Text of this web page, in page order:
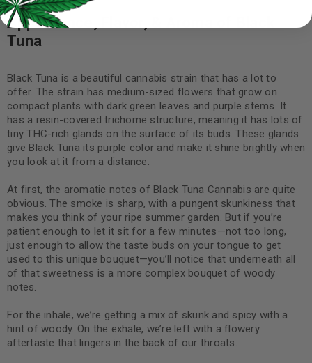
Appearance, Flavor, & Aroma of Black
Tuna
Black Tuna is a beautiful cannabis strain that has a lot to
offer. The strain has medium-sized flowers that grow on
compact plants with dark green leaves and purple stems. It
has a resin-covered trichome structure, meaning it has lots of
tiny THC-rich glands on the surface of its buds. These glands
give Black Tuna its purple color and make it shine brightly when
you look at it from a distance.
At first, the aromatic notes of Black Tuna Cannabis are quite
obvious. The smoke is sharp, with a pungent skunkiness that
makes you think of your ripe summer garden. But if you’re
patient enough to let it sit for a few minutes—not too long,
just enough to allow the taste buds on your tongue to get
used to this unique bouquet—you’ll notice that underneath all
of that sweetness is a more complex bouquet of woody
notes.
For the inhale, we’re getting a mix of skunk and spicy with a
hint of woody. On the exhale, we’re left with a flowery
aftertaste that lingers in the back of our throats.